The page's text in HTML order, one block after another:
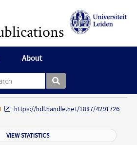
About
box
https://hdl.handle.net/1887/4291726
VIEW STATISTICS